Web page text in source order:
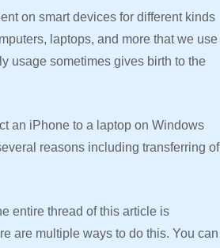
on smart devices for different kinds
laptops, and more that we use
usage sometimes gives birth to the
an iPhone to a laptop on Windows
reasons including transferring of
entire thread of this article is
are multiple ways to do this. You can